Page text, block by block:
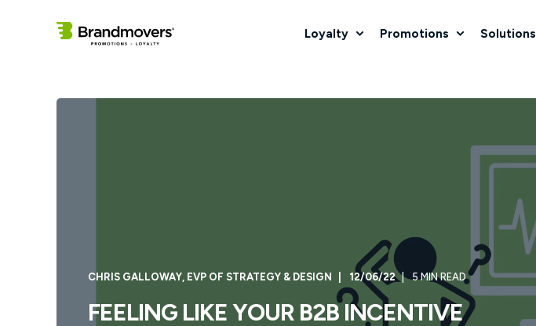
Loyalty Promotions Solutions
CHRIS GALLOWAY, EVP OF STRATEGY & DESIGN 12/06/22 5 MIN READ
FEELING LIKE YOUR B2B INCENTIVE